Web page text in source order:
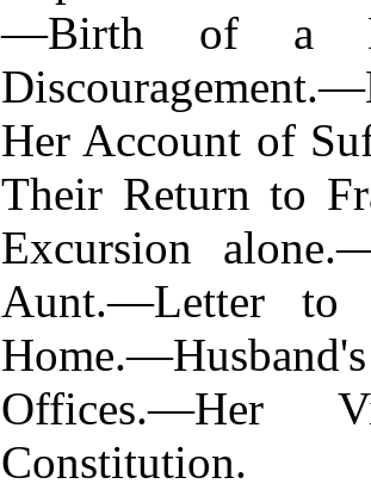
—Birth of a
Her Account of
Their Return to
Excursion
Aunt.—Letter to
Constitution.